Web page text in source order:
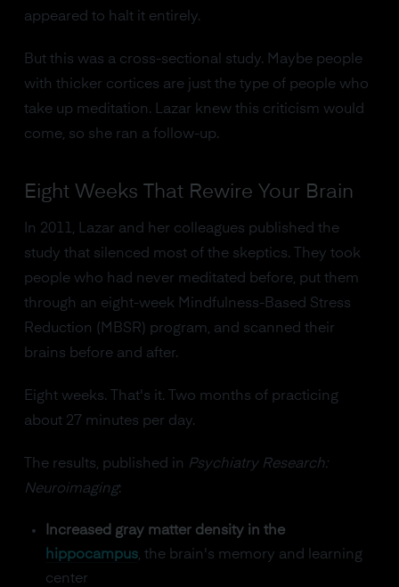
appeared to halt it entirely.
But this was a cross-sectional study. Maybe people
with thicker cortices are just the type of people who
take up meditation. Lazar knew this criticism would
come, so she ran a follow-up.
Eight Weeks That Rewire Your Brain
In 2011, Lazar and her colleagues published the
study that silenced most of the skeptics. They took
people who had never meditated before, put them
through an eight-week Mindfulness-Based Stress
Reduction (MBSR) program, and scanned their
brains before and after.
Eight weeks. That's it. Two months of practicing
about 27 minutes per day.
The results, published in Psychiatry Research:
Neuroimaging:
Increased gray matter density in the
hippocampus, the brain's memory and learning
center